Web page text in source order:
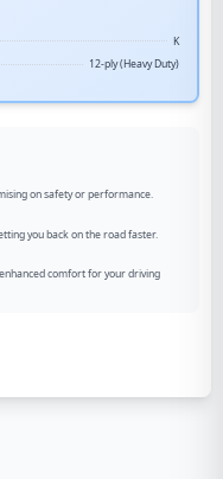
K
12-ply (Heavy Duty)
on safety or performance.
you back on the road faster.
comfort for your driving